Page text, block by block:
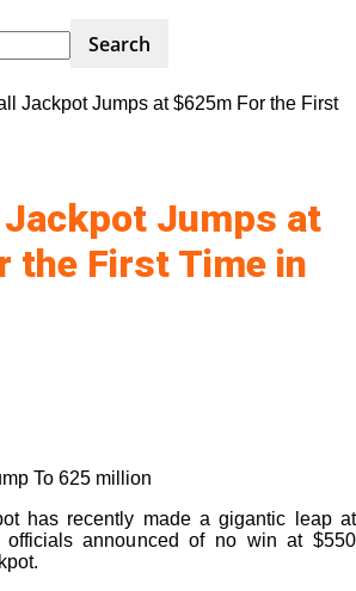
Jackpot Jumps at $625m For the First
Jumps at
the First Time in
To 625 million
has recently made a gigantic leap at
announced of no win at $550